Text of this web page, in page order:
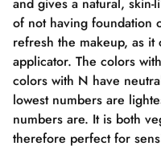
of not having foundation
refresh the makeup, as it
applicator. The colors
colors with N have
lowest numbers are
numbers are. It is both
therefore perfect for